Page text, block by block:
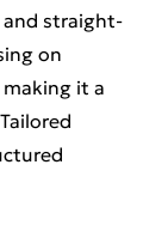
and straight-
on
it a